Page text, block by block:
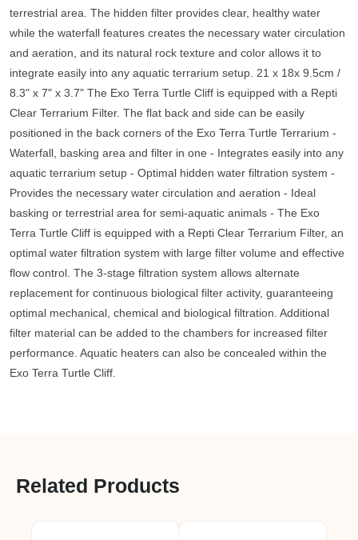
terrestrial area. The hidden filter provides clear, healthy water
while the waterfall features creates the necessary water circulation
and aeration, and its natural rock texture and color allows it to
integrate easily into any aquatic terrarium setup. 21 x 18x 9.5cm /
8.3" x 7" x 3.7" The Exo Terra Turtle Cliff is equipped with a Repti
Clear Terrarium Filter. The flat back and side can be easily
positioned in the back corners of the Exo Terra Turtle Terrarium -
Waterfall, basking area and filter in one - Integrates easily into any
aquatic terrarium setup - Optimal hidden water filtration system -
Provides the necessary water circulation and aeration - Ideal
basking or terrestrial area for semi-aquatic animals - The Exo
Terra Turtle Cliff is equipped with a Repti Clear Terrarium Filter, an
optimal water filtration system with large filter volume and effective
flow control. The 3-stage filtration system allows alternate
replacement for continuous biological filter activity, guaranteeing
optimal mechanical, chemical and biological filtration. Additional
filter material can be added to the chambers for increased filter
performance. Aquatic heaters can also be concealed within the
Exo Terra Turtle Cliff.
Related Products